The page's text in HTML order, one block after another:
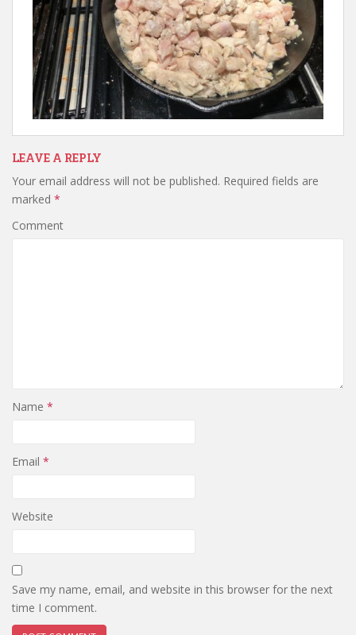
LEAVE A REPLY
Your email address will not be published. Required fields are
marked *
Comment
Name *
Email *
Website
Save my name, email, and website in this browser for the next
time I comment.